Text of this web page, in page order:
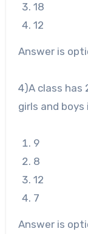
18
12
Answer is
4)A class
girls and
9
8
12
7
Answer is